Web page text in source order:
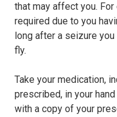
that may affect you.
required due to you
long after a seizure
fly.
Take your medication,
prescribed, in your
with a copy of your